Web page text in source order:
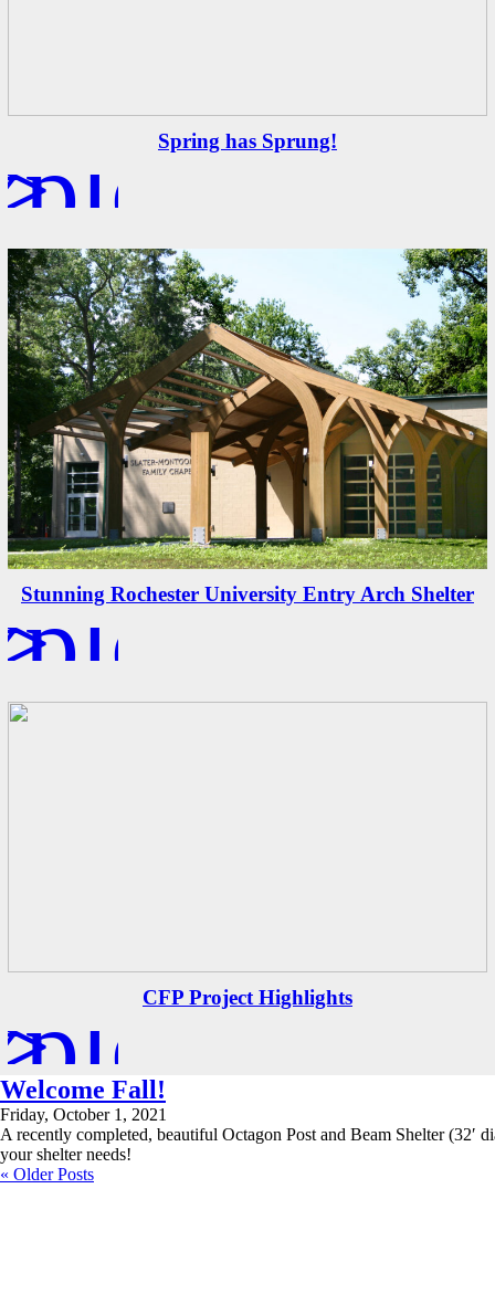
Spring has Sprung!
Stunning Rochester University Entry Arch Shelter
CFP Project Highlights
Welcome Fall!
Friday, October 1, 2021
A recently completed, beautiful Octagon Post and Beam Shelter
your shelter needs!
« Older Posts